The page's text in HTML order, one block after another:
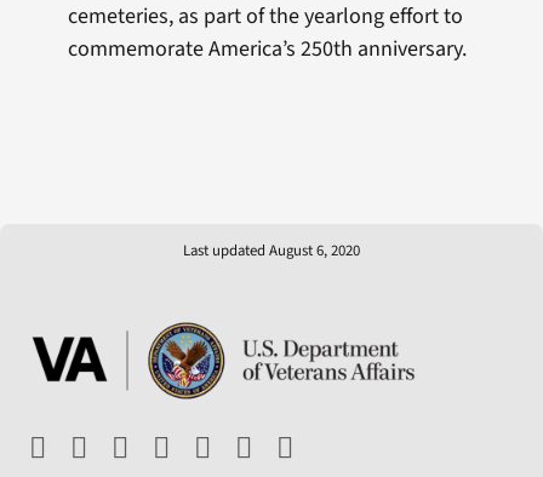
cemeteries, as part of the yearlong effort to
commemorate America’s 250th anniversary.
Last updated August 6, 2020